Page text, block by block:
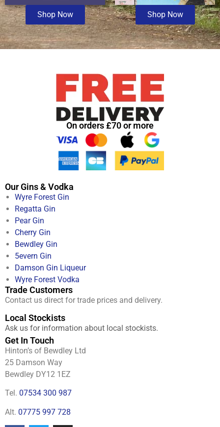
Shop Now Shop Now
On orders £70 or more
Our Gins & Vodka
Wyre Forest Gin
Regatta Gin
Pear Gin
Cherry Gin
Bewdley Gin
5evern Gin
Damson Gin Liqueur
Wyre Forest Vodka
Trade Customers
Contact us direct for trade prices and delivery.
Local Stockists
Ask us for information about local stockists.
Get In Touch
Hinton’s of Bewdley Ltd
25 Damson Way
Bewdley DY12 1EZ
Tel. 07534 300 987
Alt. 07775 997 728